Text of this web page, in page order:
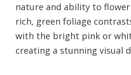
nature and ability to
rich, green foliage
with the bright pink or
creating a stunning visual